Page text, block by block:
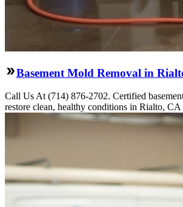
Basement Mold Removal in
Call Us At (714) 876-2702. Certified
restore clean, healthy conditions in Rialto, CA